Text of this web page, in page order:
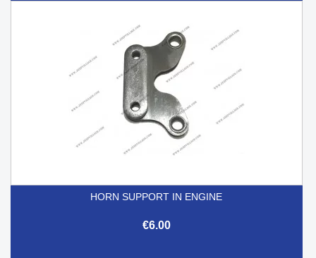
HORN SUPPORT IN ENGINE
€6.00